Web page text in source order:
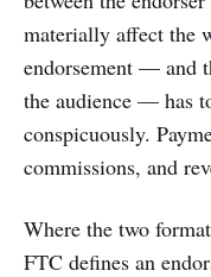
materially affect the
endorsement — and
the audience — has
conspicuously.
commissions, and
Where the two
FTC defines an